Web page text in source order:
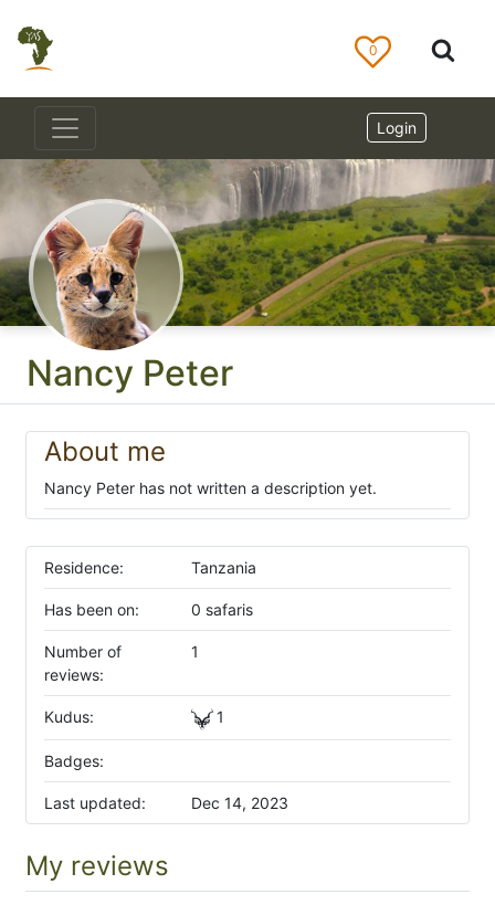
Nancy Peter
About me
Nancy Peter has not written a description yet.
Residence: Tanzania
Has been on: 0 safaris
Number of
reviews:
1
Kudus: 1
Badges:
Last updated: Dec 14, 2023
My reviews
0
Login